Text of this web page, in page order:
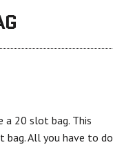
a 20 slot bag. This
All you have to do